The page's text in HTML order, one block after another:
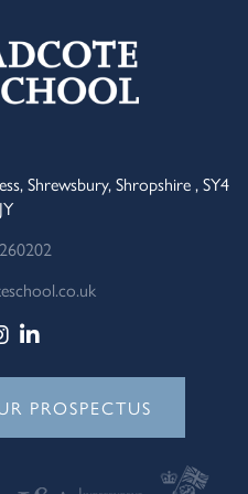
Shrewsbury, Shropshire , SY4
PROSPECTUS